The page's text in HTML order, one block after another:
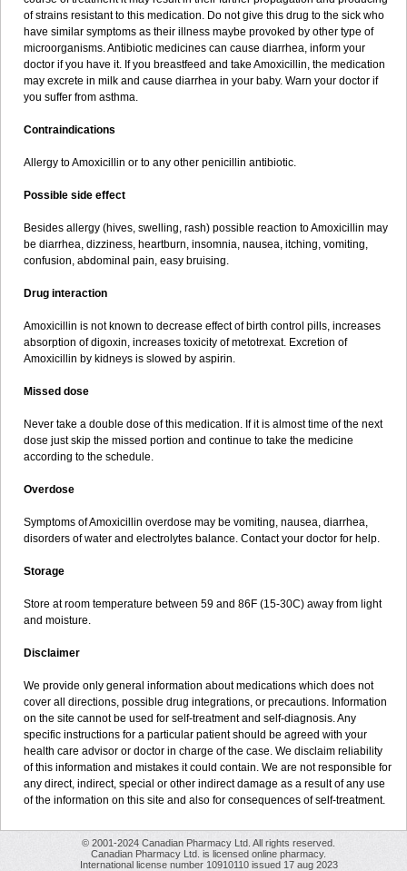
of strains resistant to this medication. Do not give this drug to the sick who
have similar symptoms as their illness maybe provoked by other type of
microorganisms. Antibiotic medicines can cause diarrhea, inform your
doctor if you have it. If you breastfeed and take Amoxicillin, the medication
may excrete in milk and cause diarrhea in your baby. Warn your doctor if
you suffer from asthma.
Contraindications
Allergy to Amoxicillin or to any other penicillin antibiotic.
Possible side effect
Besides allergy (hives, swelling, rash) possible reaction to Amoxicillin may
be diarrhea, dizziness, heartburn, insomnia, nausea, itching, vomiting,
confusion, abdominal pain, easy bruising.
Drug interaction
Amoxicillin is not known to decrease effect of birth control pills, increases
absorption of digoxin, increases toxicity of metotrexat. Excretion of
Amoxicillin by kidneys is slowed by aspirin.
Missed dose
Never take a double dose of this medication. If it is almost time of the next
dose just skip the missed portion and continue to take the medicine
according to the schedule.
Overdose
Symptoms of Amoxicillin overdose may be vomiting, nausea, diarrhea,
disorders of water and electrolytes balance. Contact your doctor for help.
Storage
Store at room temperature between 59 and 86F (15-30C) away from light
and moisture.
Disclaimer
We provide only general information about medications which does not
cover all directions, possible drug integrations, or precautions. Information
on the site cannot be used for self-treatment and self-diagnosis. Any
specific instructions for a particular patient should be agreed with your
health care advisor or doctor in charge of the case. We disclaim reliability
of this information and mistakes it could contain. We are not responsible for
any direct, indirect, special or other indirect damage as a result of any use
of the information on this site and also for consequences of self-treatment.
© 2001-2024 Canadian Pharmacy Ltd. All rights reserved.
Canadian Pharmacy Ltd. is licensed online pharmacy.
International license number 10910110 issued 17 aug 2023